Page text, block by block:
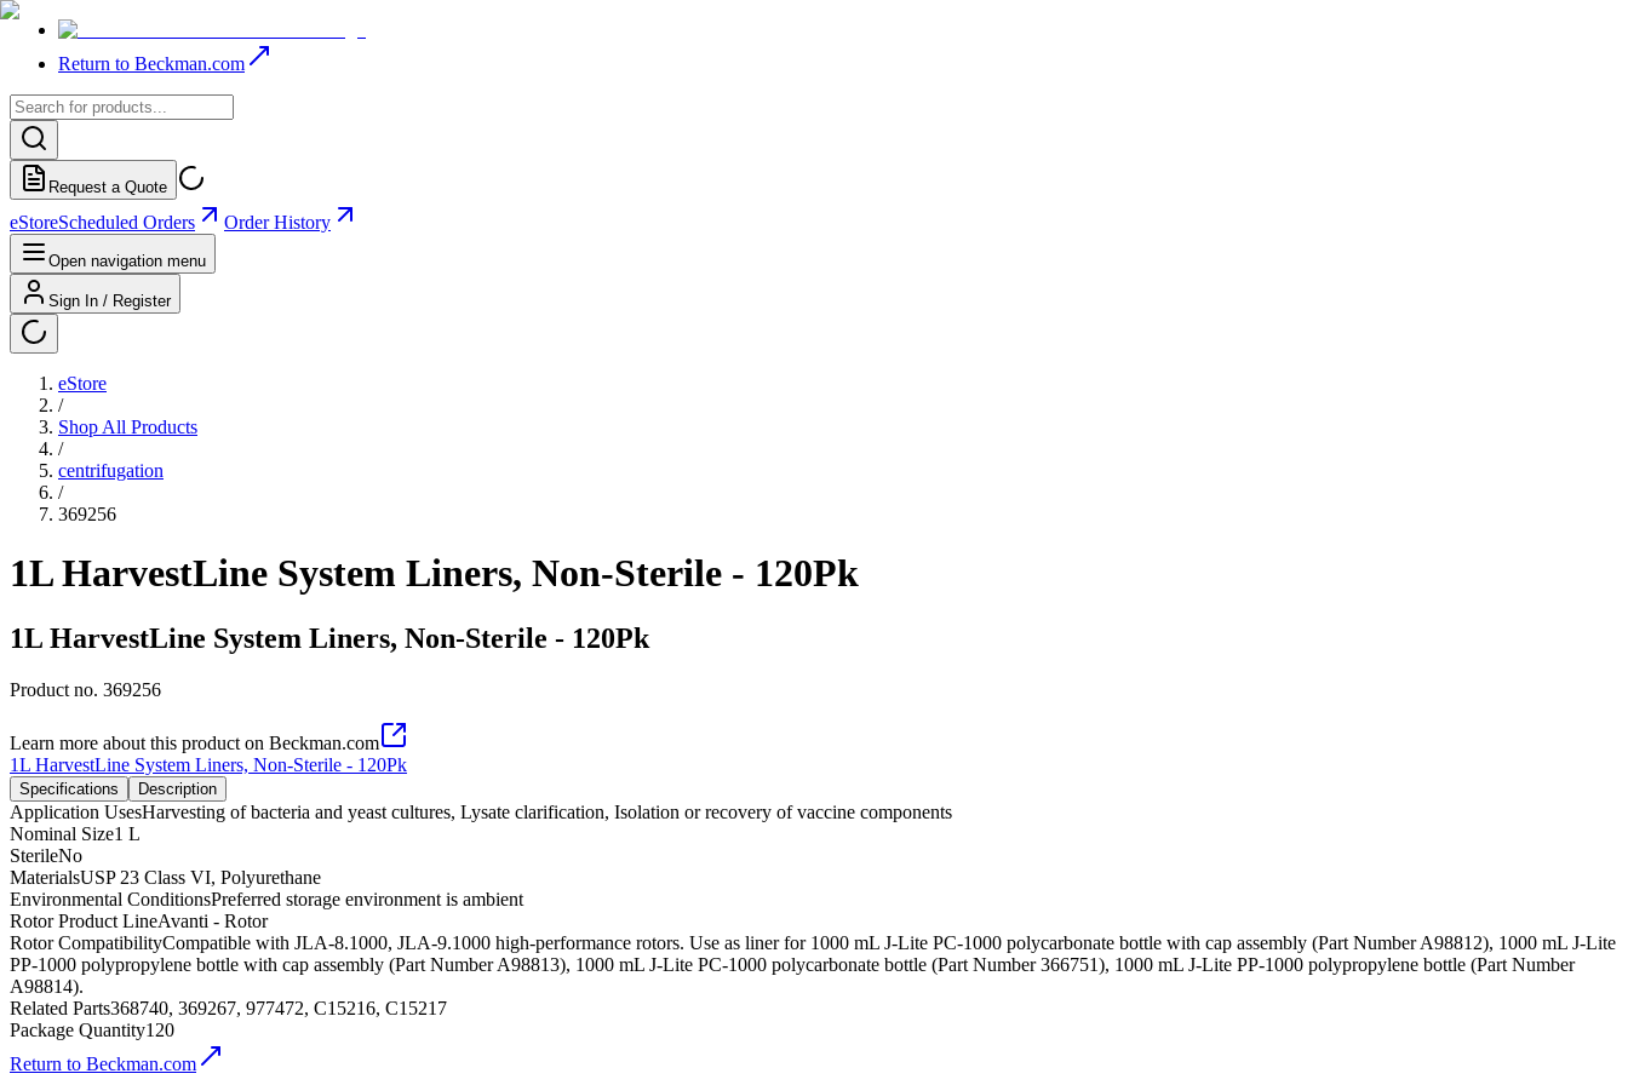
Return to Beckman.com
Request a Quote
eStoreScheduled Orders Order History
Open navigation menu
Sign In / Register
eStore
/
Shop All Products
/
centrifugation
/
369256
1L HarvestLine System Liners, Non-Sterile - 120Pk
1L HarvestLine System Liners, Non-Sterile - 120Pk
Product no. 369256
Learn more about this product on Beckman.com
1L HarvestLine System Liners, Non-Sterile - 120Pk
Specifications Description
Application UsesHarvesting of bacteria and yeast cultures, Lysate clarification, Isolation or recovery of vaccine components
Nominal Size1 L
SterileNo
MaterialsUSP 23 Class VI, Polyurethane
Environmental ConditionsPreferred storage environment is ambient
Rotor Product LineAvanti - Rotor
Rotor CompatibilityCompatible with JLA-8.1000, JLA-9.1000 high-performance rotors. Use as liner for 1000 mL J-Lite PC-1000 polycarbonate bottle with cap assembly (Part Number A98812), 1000 mL J-Lite
PP-1000 polypropylene bottle with cap assembly (Part Number A98813), 1000 mL J-Lite PC-1000 polycarbonate bottle (Part Number 366751), 1000 mL J-Lite PP-1000 polypropylene bottle (Part Number
A98814).
Related Parts368740, 369267, 977472, C15216, C15217
Package Quantity120
Return to Beckman.com